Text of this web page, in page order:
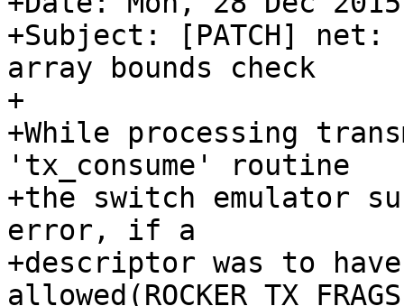
+Subject: [PATCH]
array bounds check
+
+While processing
'tx_consume' routine
+the switch emulator
error, if a
+descriptor was to